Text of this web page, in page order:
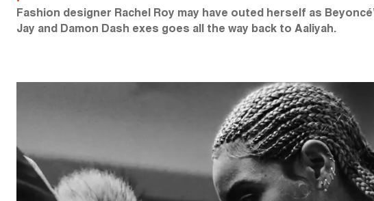
Fashion designer Rachel Roy may have outed herself as
Jay and Damon Dash exes goes all the way back to Aaliyah.